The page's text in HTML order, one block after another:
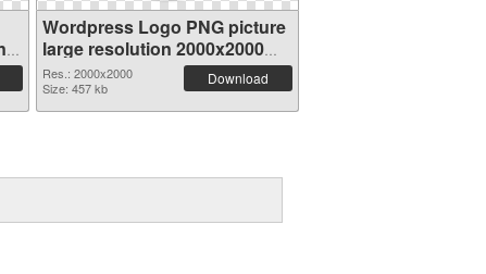
Wordpress Logo PNG picture
large resolution 2000x2000
PNG image
Res.: 2000x2000
Size: 457 kb
Download